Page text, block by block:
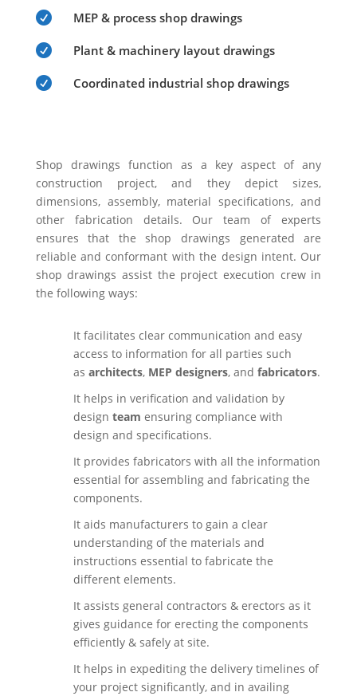
 MEP & process shop drawings
 Plant & machinery layout drawings
 Coordinated industrial shop drawings
Shop drawings function as a key aspect of any
construction project, and they depict sizes,
dimensions, assembly, material specifications, and
other fabrication details. Our team of experts
ensures that the shop drawings generated are
reliable and conformant with the design intent. Our
shop drawings assist the project execution crew in
the following ways:
It facilitates clear communication and easy
access to information for all parties such
as architects, MEP designers, and fabricators.
It helps in verification and validation by
design team ensuring compliance with
design and specifications.
It provides fabricators with all the information
essential for assembling and fabricating the
components.
It aids manufacturers to gain a clear
understanding of the materials and
instructions essential to fabricate the
different elements.
It assists general contractors & erectors as it
gives guidance for erecting the components
efficiently & safely at site.
It helps in expediting the delivery timelines of
your project significantly, and in availing